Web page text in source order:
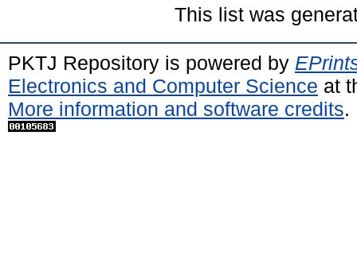
This list was
PKTJ Repository is powered by
Electronics and Computer Science at
More information and software credits.